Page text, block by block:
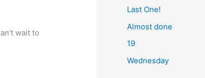
wait to
f
o
r
:
Last One!
Almost done
19
Wednesday